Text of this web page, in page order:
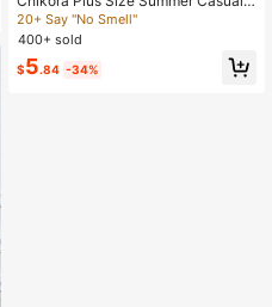
Geometric All-Over Print Camisole,
Going Out Tops
20+ Say "No Smell"
400+ sold
$5.84 -34%